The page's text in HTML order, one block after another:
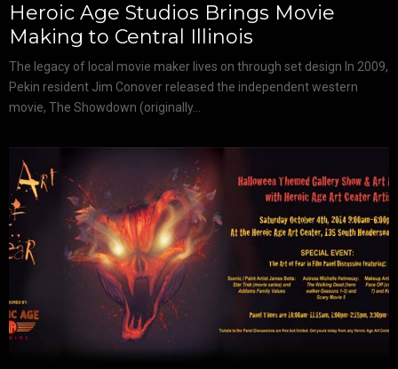
Heroic Age Studios Brings Movie
Making to Central Illinois
The legacy of local movie maker lives on through set design In 2009,
Pekin resident Jim Conover released the independent western
movie, The Showdown (originally...